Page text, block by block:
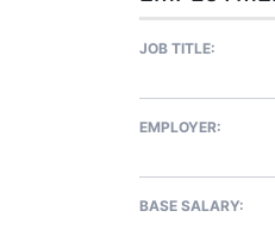
JOB TITLE:
EMPLOYER:
BASE SALARY: